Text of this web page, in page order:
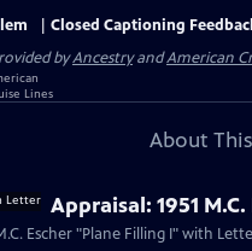
Closed Captioning
byAncestryandAmerican
About
Appraisal: 1951
Escher "Plane Filling I" with